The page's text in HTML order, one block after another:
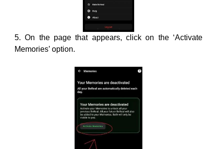
Your BeReal memories will be activated. Anything you
post from now on will be saved to Memories after 24
hours. Note that anything you posted before activation